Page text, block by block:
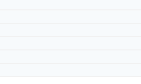
hotels, port days, and other
support items. Availability
and family travel.
destination, product, local
a lighter option and have